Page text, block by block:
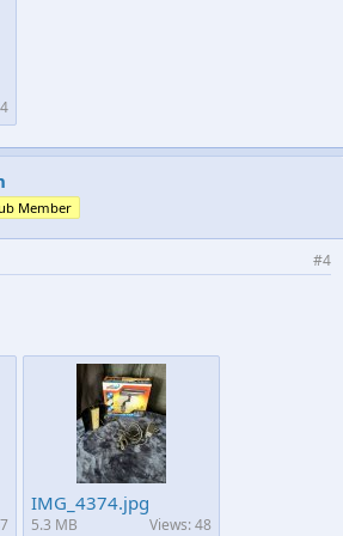
Member
#4
IMG_4374.jpg
5.3 MB Views: 48